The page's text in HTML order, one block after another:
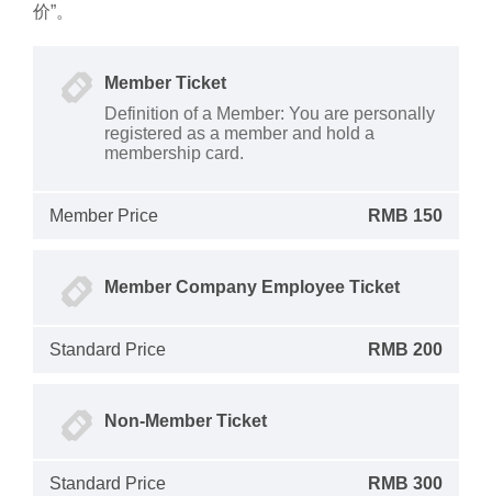
价”。
Member Ticket
Definition of a Member: You are personally
registered as a member and hold a
membership card.
Member Price RMB 150
Member Company Employee Ticket
Standard Price RMB 200
Non-Member Ticket
Standard Price RMB 300